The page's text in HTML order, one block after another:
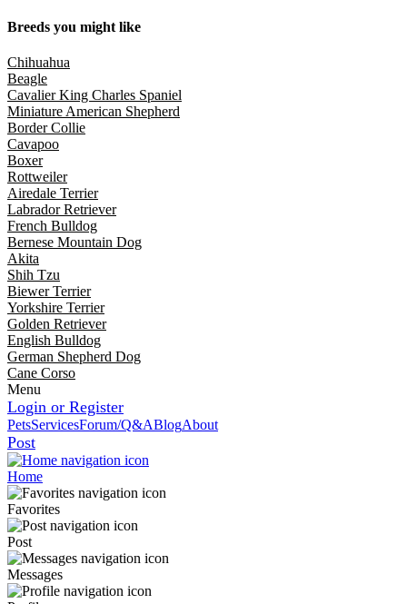
Breeds you might like
Chihuahua
Beagle
Cavalier King Charles Spaniel
Miniature American Shepherd
Border Collie
Cavapoo
Boxer
Rottweiler
Airedale Terrier
Labrador Retriever
French Bulldog
Bernese Mountain Dog
Akita
Shih Tzu
Biewer Terrier
Yorkshire Terrier
Golden Retriever
English Bulldog
German Shepherd Dog
Cane Corso
Menu
Login or Register
PetsServicesForum/Q&ABlogAbout
Post
Home
Favorites
Post
Messages